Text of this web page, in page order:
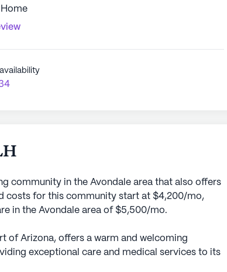
community in the Avondale area that also offers
costs for this community start at $4,200/mo,
in the Avondale area of $5,500/mo.
of Arizona, offers a warm and welcoming
exceptional care and medical services to its